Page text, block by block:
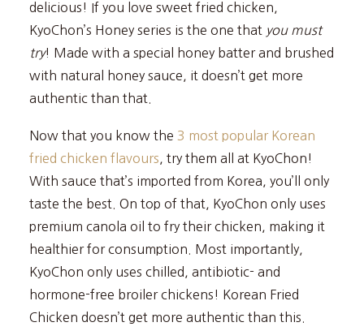
delicious! If you love sweet fried chicken,
KyoChon’s Honey series is the one that you must
try! Made with a special honey batter and brushed
with natural honey sauce, it doesn’t get more
authentic than that.
Now that you know the 3 most popular Korean
fried chicken flavours , try them all at KyoChon!
With sauce that’s imported from Korea, you’ll only
taste the best. On top of that, KyoChon only uses
premium canola oil to fry their chicken, making it
healthier for consumption. Most importantly,
KyoChon only uses chilled, antibiotic- and
hormone-free broiler chickens! Korean Fried
Chicken doesn’t get more authentic than this.